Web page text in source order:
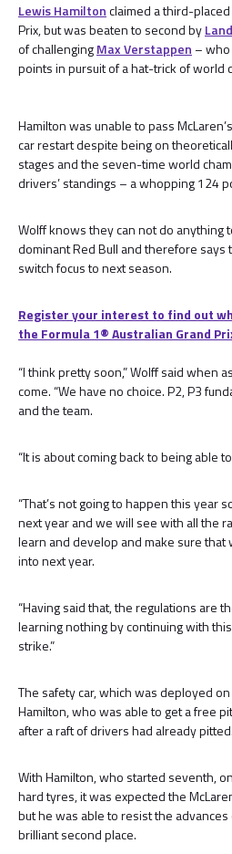
Lewis Hamiltonclaimed a third-
Prix, but was beaten to second by
of challengingMax Verstappen –
points in pursuit of a hat-trick of world
Hamilton was unable to pass
car restart despite being on
stages and the seven-time world
drivers’ standings – a whopping 124
Wolff knows they can not do anything
dominant Red Bull and therefore says
switch focus to next season.
Register your interest to find out
the Formula 1® Australian Grand
“I think pretty soon,” Wolff said when
come. “We have no choice. P2, P3
and the team.
“It is about coming back to being able
“That’s not going to happen this year
next year and we will see with all the
learn and develop and make sure that
into next year.
“Having said that, the regulations are
learning nothing by continuing with
strike.”
The safety car, which was deployed
Hamilton, who was able to get a free
after a raft of drivers had already pitted.
With Hamilton, who started seventh,
hard tyres, it was expected the
but he was able to resist the
brilliant second place.